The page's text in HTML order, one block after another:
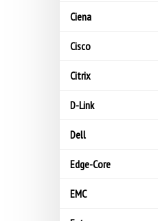
Ciena
Cisco
Citrix
D-Link
Dell
Edge-Core
EMC